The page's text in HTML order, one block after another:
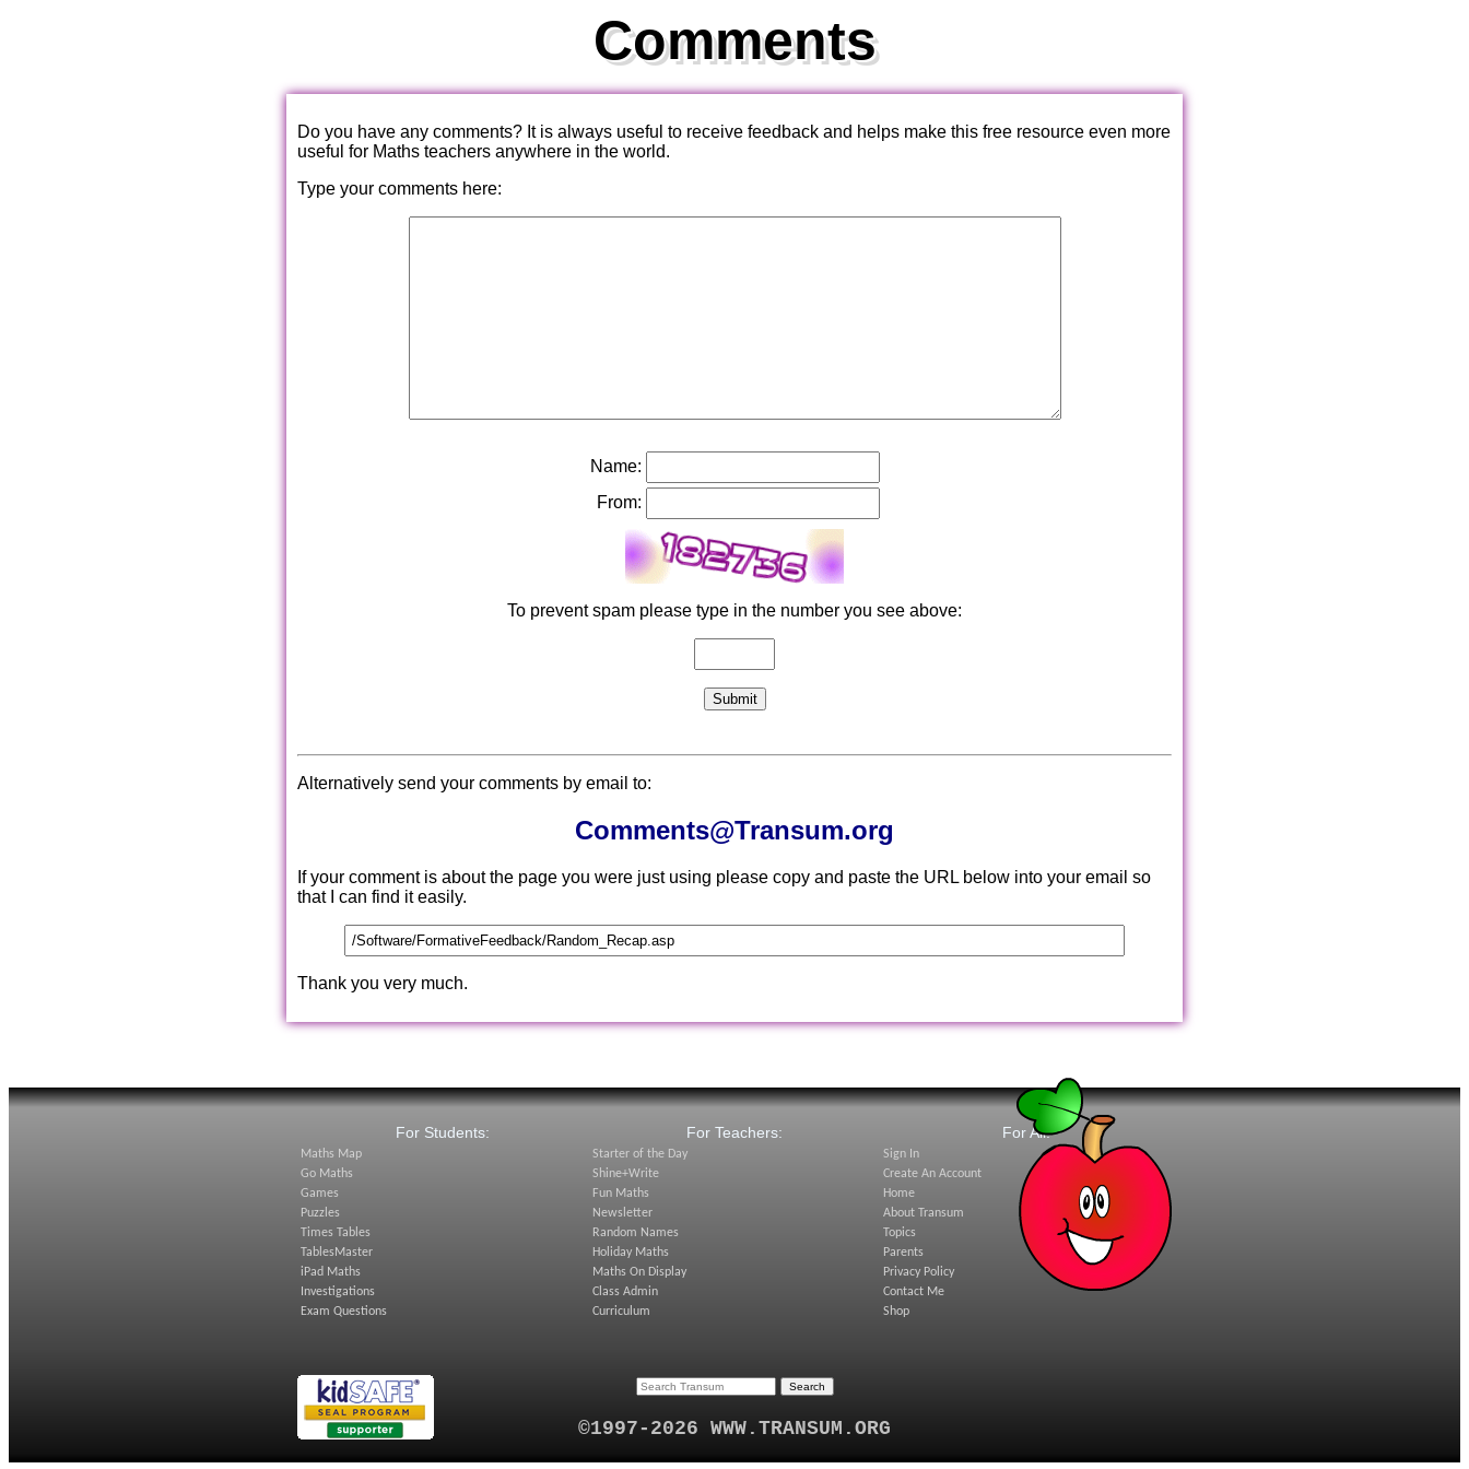
Comments
Do you have any comments? It is always useful to receive feedback and helps make this free resource even more
useful for Maths teachers anywhere in the world.
Type your comments here:
Name:
From:
To prevent spam please type in the number you see above:
Alternatively send your comments by email to:
Comments@Transum.org
If your comment is about the page you were just using please copy and paste the URL below into your email so
that I can find it easily.
Thank you very much.
For Students:
Maths Map
Go Maths
Games
Puzzles
Times Tables
TablesMaster
iPad Maths
Investigations
Exam Questions
For Teachers:
Starter of the Day
Shine+Write
Fun Maths
Newsletter
Random Names
Holiday Maths
Maths On Display
Class Admin
Curriculum
For All:
Sign In
Create An Account
Home
About Transum
Topics
Parents
Privacy Policy
Contact Me
Shop
©1997-2026 WWW.TRANSUM.ORG